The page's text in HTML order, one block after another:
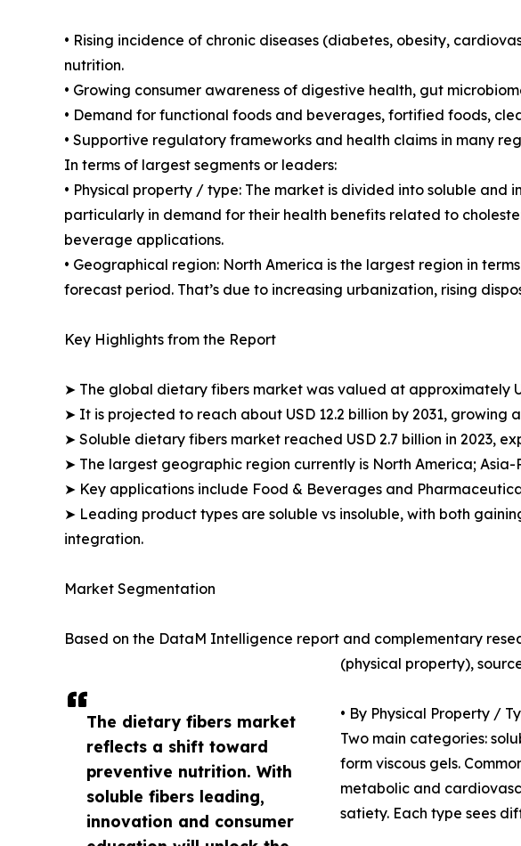
The dietary fibers market
reflects a shift toward
preventive nutrition. With
soluble fibers leading,
innovation and consumer
• Rising incidence of chronic diseases (diabetes, obesity,
nutrition.
• Growing consumer awareness of digestive health, gut
• Demand for functional foods and beverages, fortified foods,
• Supportive regulatory frameworks and health claims in many
In terms of largest segments or leaders:
• Physical property / type: The market is divided into soluble
particularly in demand for their health benefits related to
beverage applications.
• Geographical region: North America is the largest region in
forecast period. That’s due to increasing urbanization, rising
Key Highlights from the Report
➤ The global dietary fibers market was valued at approximately
➤ It is projected to reach about USD 12.2 billion by 2031, growing
➤ Soluble dietary fibers market reached USD 2.7 billion in 2023,
➤ The largest geographic region currently is North America;
➤ Key applications include Food & Beverages and
➤ Leading product types are soluble vs insoluble, with both
integration.
Market Segmentation
Based on the DataM Intelligence report and complementary
(physical property),
• By Physical Property /
Two main categories:
form viscous gels.
metabolic and
satiety. Each type sees